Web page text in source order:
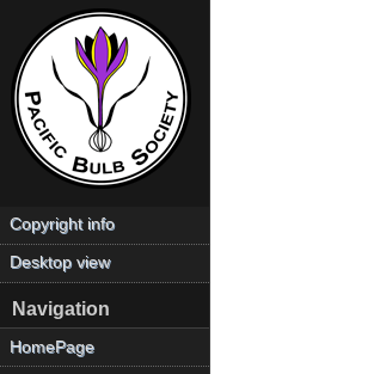
Copyright info
Desktop view
Navigation
HomePage